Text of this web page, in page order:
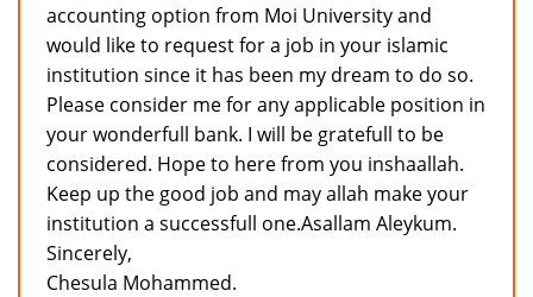
accounting option from Moi University and
would like to request for a job in your islamic
institution since it has been my dream to do so.
Please consider me for any applicable position in
your wonderfull bank. I will be gratefull to be
considered. Hope to here from you inshaallah.
Keep up the good job and may allah make your
institution a successfull one.Asallam Aleykum.
Sincerely,
Chesula Mohammed.